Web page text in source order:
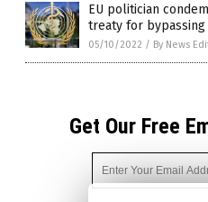
EU politician
treaty for bypassing
05/10/2022 / By News
Get Our Free